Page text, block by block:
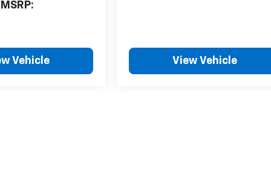
MSRP:
Vehicle View Vehicle